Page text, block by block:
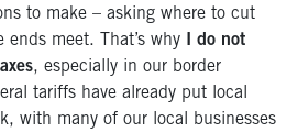
to make – asking where to cut
meet. That’s why I do not
, especially in our border
tariffs have already put local
with many of our local businesses